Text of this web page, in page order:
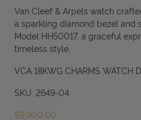
Van Cleef & Arpels watch
a sparkling diamond bezel and
Model HH50017, a graceful
timeless style.
VCA 18KWG CHARMS WATCH
SKU: 2649-04
$9,900.00